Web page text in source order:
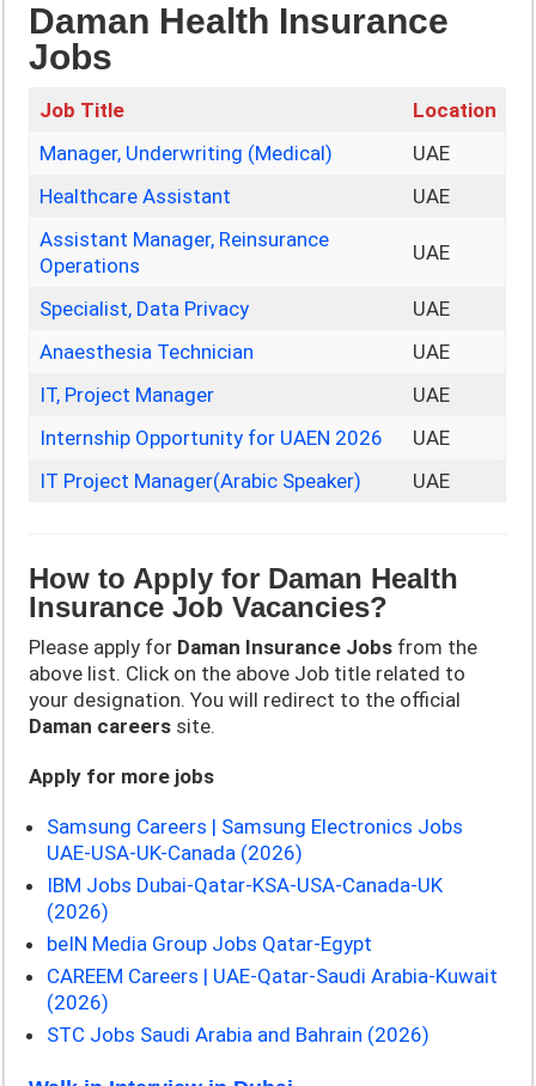
Daman Health Insurance
Jobs
Job Title
Location
Manager, Underwriting (Medical)
UAE
Healthcare Assistant
UAE
Assistant Manager, Reinsurance
Operations
UAE
Specialist, Data Privacy
UAE
Anaesthesia Technician
UAE
IT, Project Manager
UAE
Internship Opportunity for UAEN 2026
UAE
IT Project Manager(Arabic Speaker)
UAE
How to Apply for Daman Health
Insurance Job Vacancies?
Please apply for Daman Insurance Jobs from the
above list. Click on the above Job title related to
your designation. You will redirect to the official
Daman careers site.
Apply for more jobs
Samsung Careers | Samsung Electronics Jobs
UAE-USA-UK-Canada (2026)
IBM Jobs Dubai-Qatar-KSA-USA-Canada-UK
(2026)
beIN Media Group Jobs Qatar-Egypt
CAREEM Careers | UAE-Qatar-Saudi Arabia-Kuwait
(2026)
STC Jobs Saudi Arabia and Bahrain (2026)